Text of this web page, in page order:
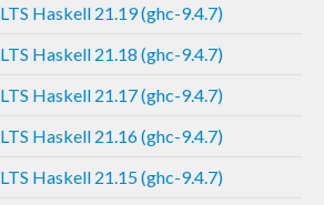
LTS Haskell 21.19 (ghc-9.4.7)
LTS Haskell 21.18 (ghc-9.4.7)
LTS Haskell 21.17 (ghc-9.4.7)
LTS Haskell 21.16 (ghc-9.4.7)
LTS Haskell 21.15 (ghc-9.4.7)